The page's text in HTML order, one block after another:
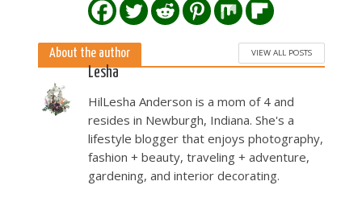
About the author VIEW ALL POSTS
Lesha
HilLesha Anderson is a mom of 4 and
resides in Newburgh, Indiana. She's a
lifestyle blogger that enjoys photography,
fashion + beauty, traveling + adventure,
gardening, and interior decorating.